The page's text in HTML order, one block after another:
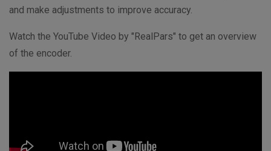
and make adjustments to improve accuracy.
Watch the YouTube Video by "RealPars" to get an overview
of the encoder.